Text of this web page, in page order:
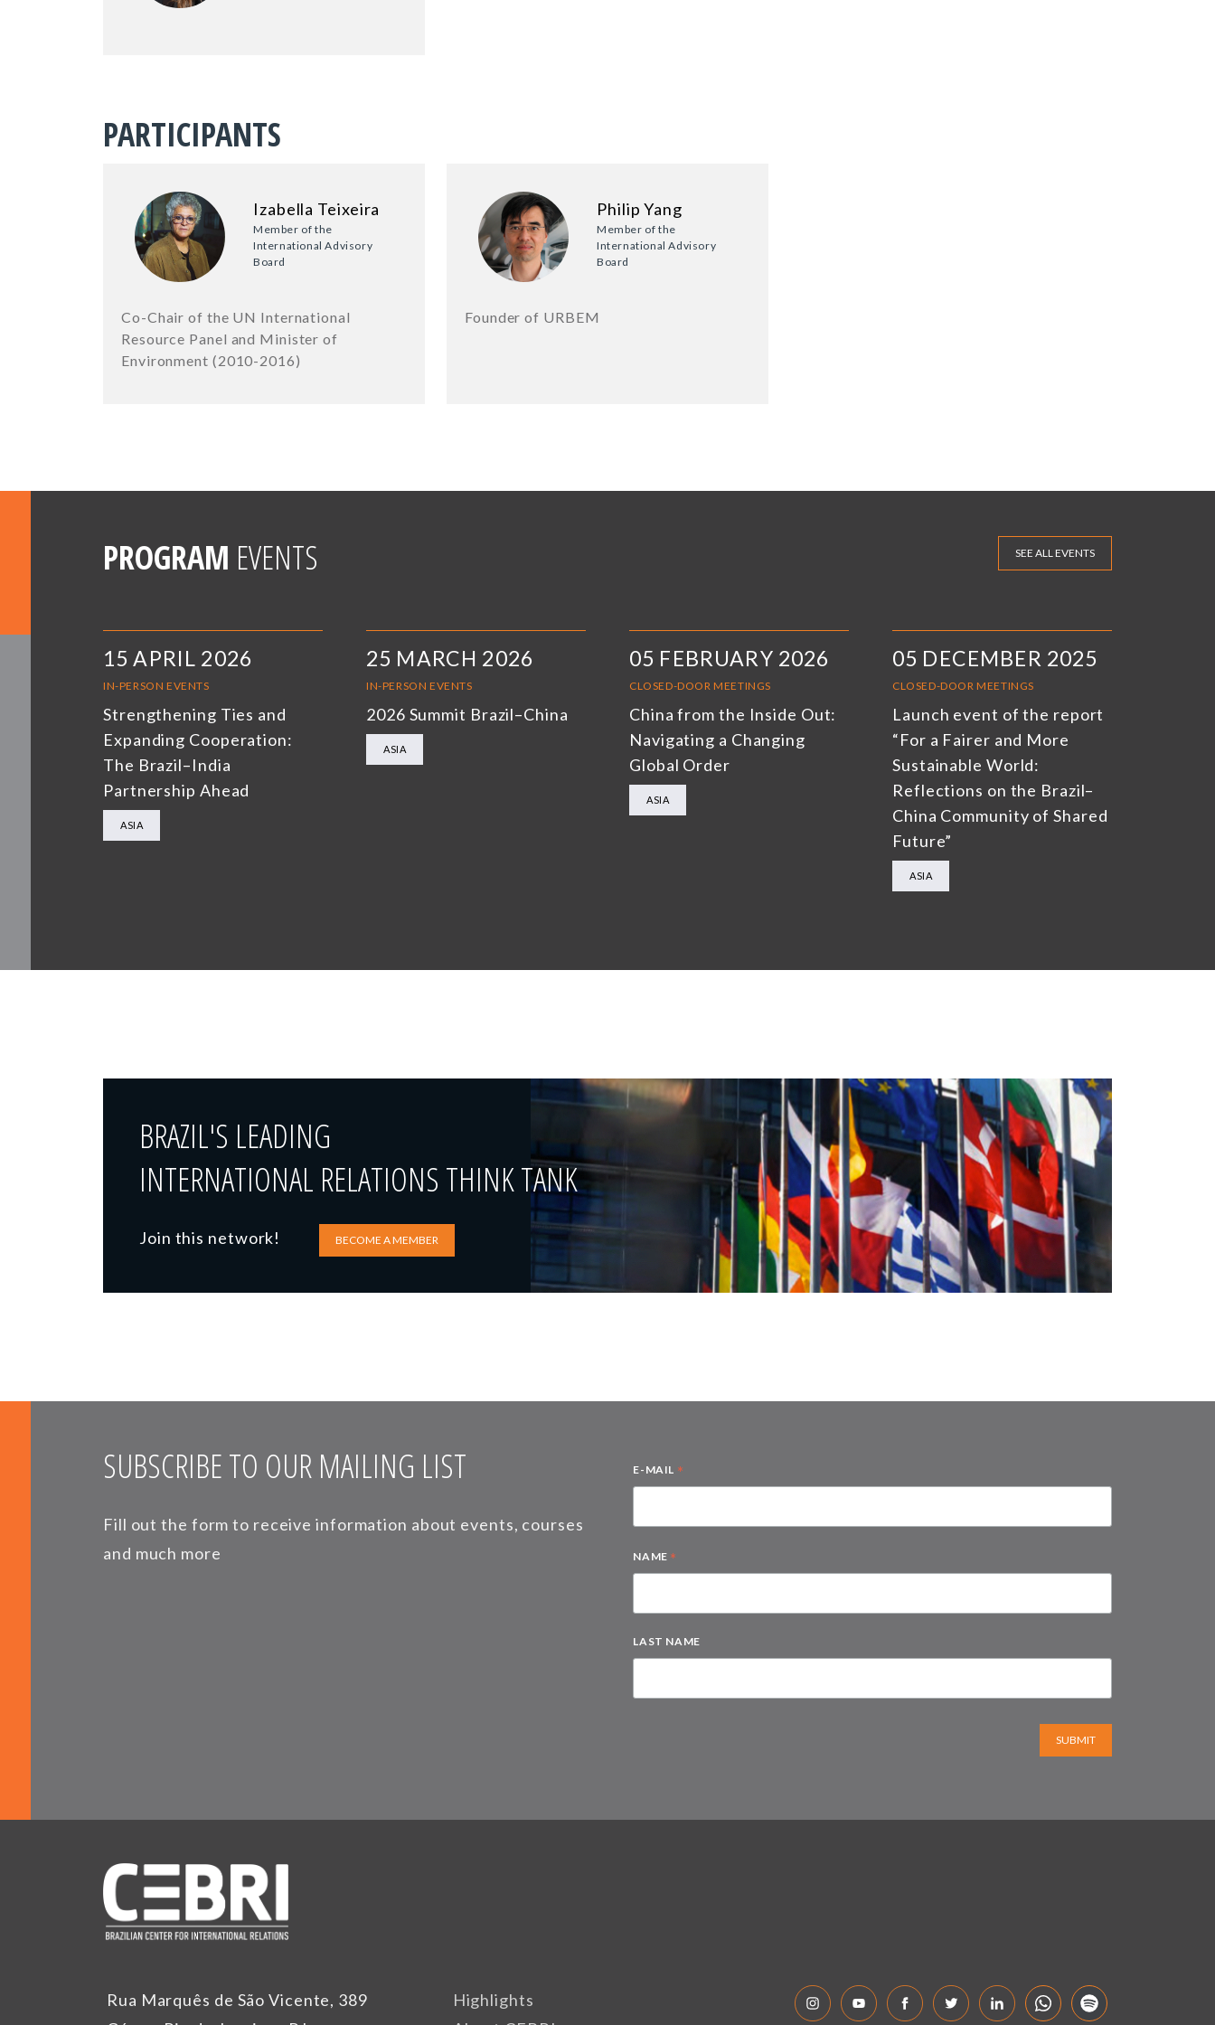
PARTICIPANTS
Izabella Teixeira
Member of the
International Advisory
Board
Co-Chair of the UN International
Resource Panel and Minister of
Environment (2010-2016)
Philip Yang
Member of the
International Advisory
Board
Founder of URBEM
PROGRAM EVENTS SEE ALL EVENTS
15 APRIL 2026
IN-PERSON EVENTS
Strengthening Ties and
Expanding Cooperation:
The Brazil–India
Partnership Ahead
ASIA
25 MARCH 2026
IN-PERSON EVENTS
2026 Summit Brazil–China
ASIA
05 FEBRUARY 2026
CLOSED-DOOR MEETINGS
China from the Inside Out:
Navigating a Changing
Global Order
ASIA
05 DECEMBER 2025
CLOSED-DOOR MEETINGS
Launch event of the report
“For a Fairer and More
Sustainable World:
Reflections on the Brazil–
China Community of Shared
Future”
ASIA
BRAZIL'S LEADING
INTERNATIONAL RELATIONS THINK TANK
Join this network! BECOME A MEMBER
SUBSCRIBE TO OUR MAILING LIST
Fill out the form to receive information about events, courses
and much more
E-MAIL *
NAME *
LAST NAME
SUBMIT
Rua Marquês de São Vicente, 389
Highlights